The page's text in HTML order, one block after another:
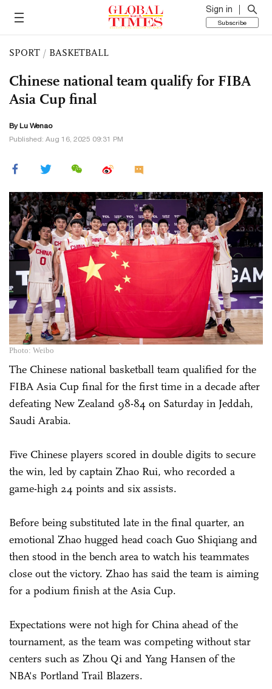
Sign in
Subscribe
SPORT / BASKETBALL
Chinese national team qualify for FIBA
Asia Cup final
By Lu Wenao
Published: Aug 16, 2025 09:31 PM
Photo: Weibo
The Chinese national basketball team qualified for the
FIBA Asia Cup final for the first time in a decade after
defeating New Zealand 98-84 on Saturday in Jeddah,
Saudi Arabia.
Five Chinese players scored in double digits to secure
the win, led by captain Zhao Rui, who recorded a
game-high 24 points and six assists.
Before being substituted late in the final quarter, an
emotional Zhao hugged head coach Guo Shiqiang and
then stood in the bench area to watch his teammates
close out the victory. Zhao has said the team is aiming
for a podium finish at the Asia Cup.
Expectations were not high for China ahead of the
tournament, as the team was competing without star
centers such as Zhou Qi and Yang Hansen of the
NBA's Portland Trail Blazers.